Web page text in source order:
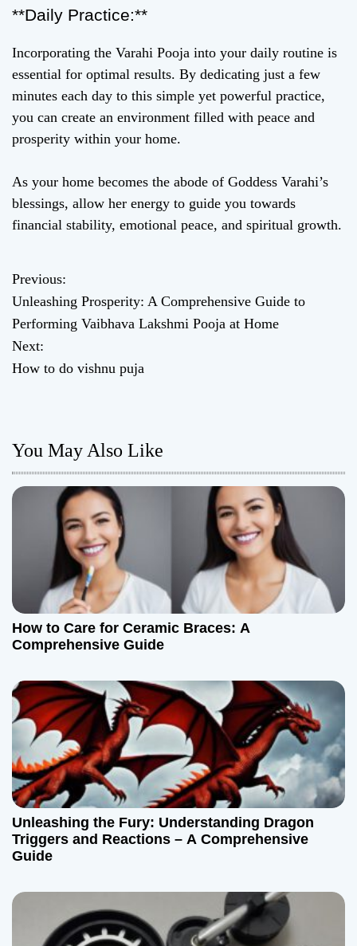
**Daily Practice:**
Incorporating the Varahi Pooja into your daily routine is
essential for optimal results. By dedicating just a few
minutes each day to this simple yet powerful practice,
you can create an environment filled with peace and
prosperity within your home.
As your home becomes the abode of Goddess Varahi’s
blessings, allow her energy to guide you towards
financial stability, emotional peace, and spiritual growth.
P
o
s
a
v
t
o
n
Previous:
Unleashing Prosperity: A Comprehensive Guide to
Performing Vaibhava Lakshmi Pooja at Home
Next:
How to do vishnu puja
You May Also Like
How to Care for Ceramic Braces: A
Comprehensive Guide
Unleashing the Fury: Understanding Dragon
Triggers and Reactions – A Comprehensive
Guide